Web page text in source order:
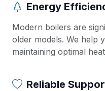
Energy
Modern boilers are
older models. We help
maintaining optimal
Reliable